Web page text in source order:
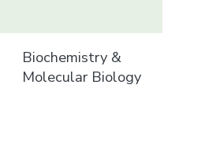
Biochemistry &
Molecular Biology